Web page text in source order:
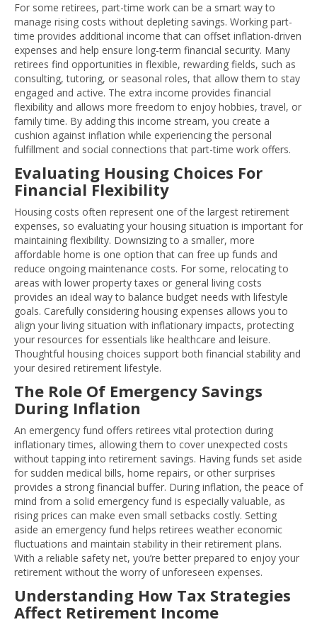
For some retirees, part-time work can be a smart way to
manage rising costs without depleting savings. Working part-
time provides additional income that can offset inflation-driven
expenses and help ensure long-term financial security. Many
retirees find opportunities in flexible, rewarding fields, such as
consulting, tutoring, or seasonal roles, that allow them to stay
engaged and active. The extra income provides financial
flexibility and allows more freedom to enjoy hobbies, travel, or
family time. By adding this income stream, you create a
cushion against inflation while experiencing the personal
fulfillment and social connections that part-time work offers.
Evaluating Housing Choices For
Financial Flexibility
Housing costs often represent one of the largest retirement
expenses, so evaluating your housing situation is important for
maintaining flexibility. Downsizing to a smaller, more
affordable home is one option that can free up funds and
reduce ongoing maintenance costs. For some, relocating to
areas with lower property taxes or general living costs
provides an ideal way to balance budget needs with lifestyle
goals. Carefully considering housing expenses allows you to
align your living situation with inflationary impacts, protecting
your resources for essentials like healthcare and leisure.
Thoughtful housing choices support both financial stability and
your desired retirement lifestyle.
The Role Of Emergency Savings
During Inflation
An emergency fund offers retirees vital protection during
inflationary times, allowing them to cover unexpected costs
without tapping into retirement savings. Having funds set aside
for sudden medical bills, home repairs, or other surprises
provides a strong financial buffer. During inflation, the peace of
mind from a solid emergency fund is especially valuable, as
rising prices can make even small setbacks costly. Setting
aside an emergency fund helps retirees weather economic
fluctuations and maintain stability in their retirement plans.
With a reliable safety net, you’re better prepared to enjoy your
retirement without the worry of unforeseen expenses.
Understanding How Tax Strategies
Affect Retirement Income